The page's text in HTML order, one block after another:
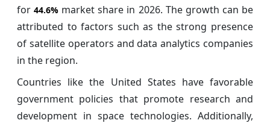
for44.6% market share in 2026. The growth can be
attributed to factors such as the strong presence
of satellite operators and data analytics companies
in the region.
Countries like the United States have favorable
government policies that promote research and
development in space technologies. Additionally,